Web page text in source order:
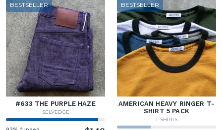
BESTSELLER
#633 THE PURPLE HAZE
SELVEDGE
BESTSELLER
AMERICAN HEAVY RINGER T-
SHIRT 5 PACK
T-SHIRTS